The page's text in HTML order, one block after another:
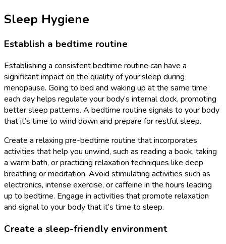
Sleep Hygiene
Establish a bedtime routine
Establishing a consistent bedtime routine can have a
significant impact on the quality of your sleep during
menopause. Going to bed and waking up at the same time
each day helps regulate your body’s internal clock, promoting
better sleep patterns. A bedtime routine signals to your body
that it’s time to wind down and prepare for restful sleep.
Create a relaxing pre-bedtime routine that incorporates
activities that help you unwind, such as reading a book, taking
a warm bath, or practicing relaxation techniques like deep
breathing or meditation. Avoid stimulating activities such as
electronics, intense exercise, or caffeine in the hours leading
up to bedtime. Engage in activities that promote relaxation
and signal to your body that it’s time to sleep.
Create a sleep-friendly environment